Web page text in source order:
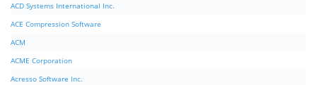
ACD Systems International Inc.
ACE Compression Software
ACM
ACME Corporation
Acresso Software Inc.